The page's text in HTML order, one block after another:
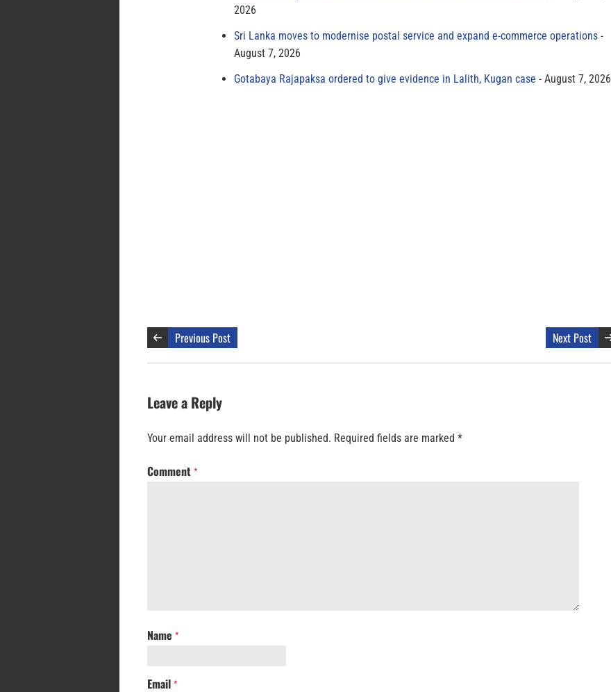
2026
Sri Lanka moves to modernise postal service and expand e-commerce operations
August 7, 2026
Gotabaya Rajapaksa ordered to give evidence in Lalith, Kugan case
August 7, 2026
Previous Post Next Post
Leave a Reply
Your email address will not be published. Required fields are marked *
Comment *
Name *
Email *